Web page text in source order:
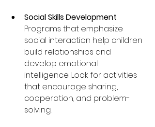
Social Skills Development:
Programs that emphasize
social interaction help children
build relationships and
develop emotional
intelligence. Look for activities
that encourage sharing,
cooperation, and problem-
solving.